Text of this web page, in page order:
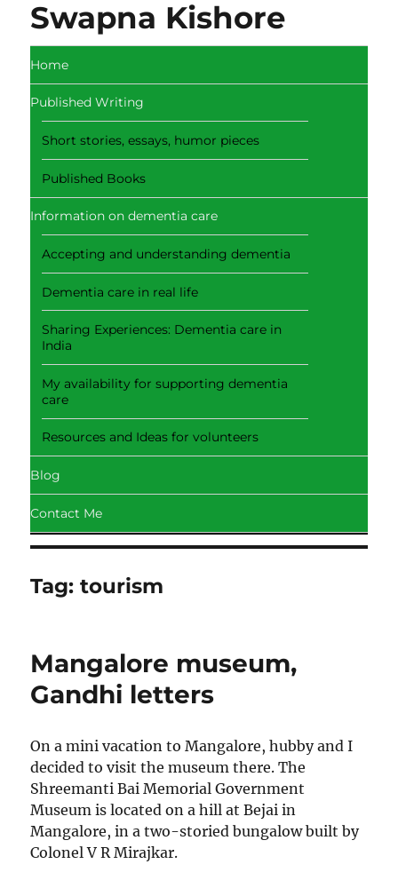
Swapna Kishore
Home
Published Writing
Short stories, essays, humor pieces
Published Books
Information on dementia care
Accepting and understanding dementia
Dementia care in real life
Sharing Experiences: Dementia care in
India
My availability for supporting dementia
care
Resources and Ideas for volunteers
Blog
Contact Me
Tag:tourism
Mangalore museum,
Gandhi letters
On a mini vacation to Mangalore, hubby and I
decided to visit the museum there. The
Shreemanti Bai Memorial Government
Museum is located on a hill at Bejai in
Mangalore, in a two-storied bungalow built by
Colonel V R Mirajkar.